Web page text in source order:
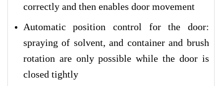
correctly and then enables door movement
Automatic position control for the door:
spraying of solvent, and container and brush
rotation are only possible while the door is
closed tightly